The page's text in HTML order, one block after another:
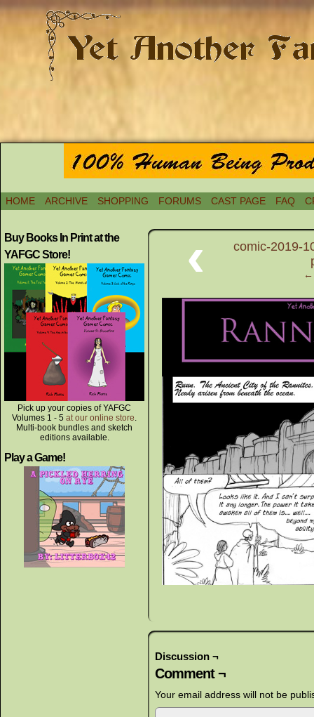
HOME ARCHIVE SHOPPING FORUMS CAST PAGE FAQ
Buy Books In Print at the
YAFGC Store!
Pick up your copies of YAFGC
Volumes 1 - 5 at our online store.
Multi-book bundles and sketch
editions available.
Play a Game!
‹
comic-2019-
←
Discussion ¬
Comment ¬
Your email address will not be